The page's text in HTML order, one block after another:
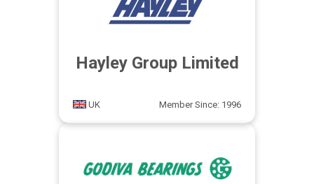
Hayley Group Limited
UK Member Since: 1996